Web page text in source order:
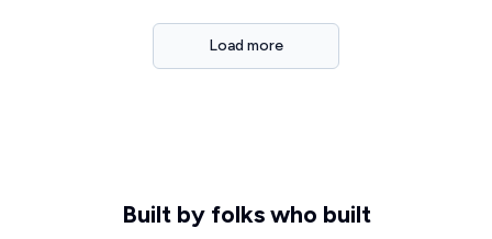
Load more
Built by folks who built